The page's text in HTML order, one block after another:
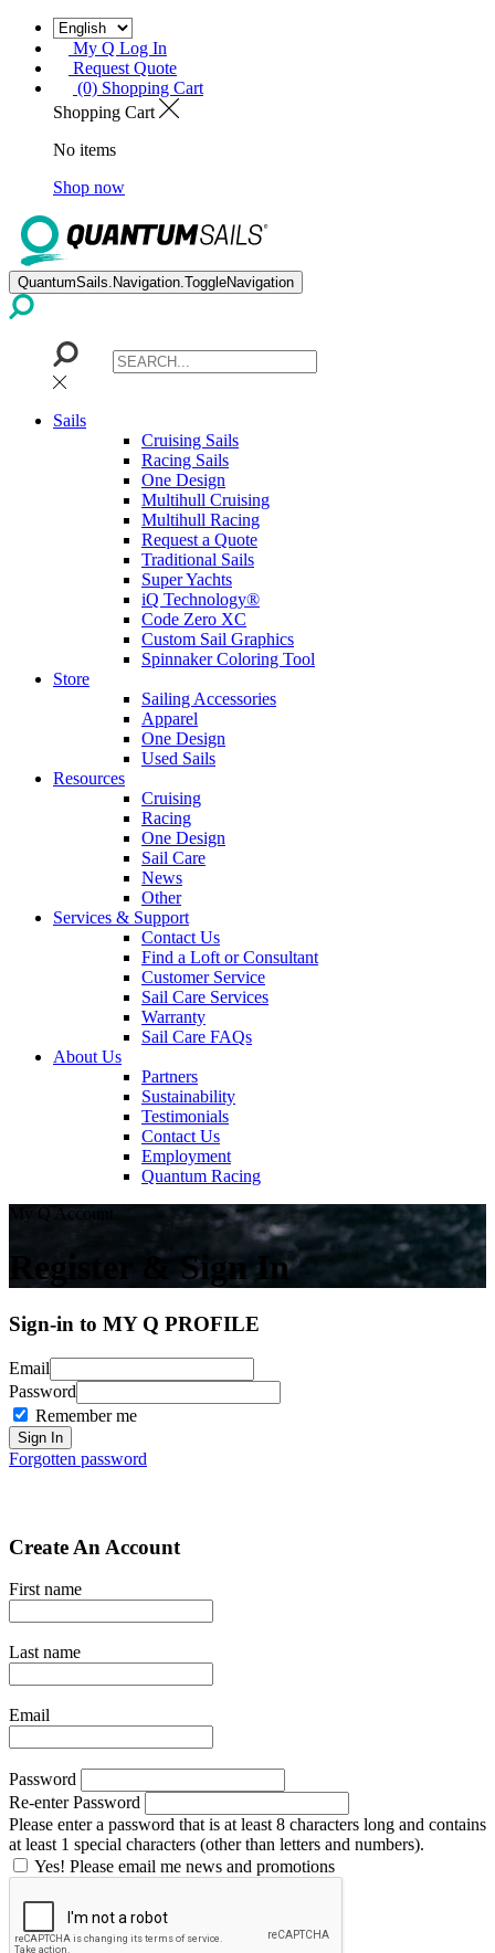
My Q Log In
Request Quote
(0) Shopping Cart
Shopping Cart
No items
Shop now
QuantumSails.Navigation.ToggleNavigation
Sails
Cruising Sails
Racing Sails
One Design
Multihull Cruising
Multihull Racing
Request a Quote
Traditional Sails
Super Yachts
iQ Technology®
Code Zero XC
Custom Sail Graphics
Spinnaker Coloring Tool
Store
Sailing Accessories
Apparel
One Design
Used Sails
Resources
Cruising
Racing
One Design
Sail Care
News
Other
Services & Support
Contact Us
Find a Loft or Consultant
Customer Service
Sail Care Services
Warranty
Sail Care FAQs
About Us
Partners
Sustainability
Testimonials
Contact Us
Employment
Quantum Racing
My Q Account
Register & Sign In
Sign-in to MY Q PROFILE
Email
Password
Remember me
Forgotten password
Create An Account
First name
Last name
Email
Password
Re-enter Password
Please enter a password that is at least 8 characters long and contains
at least 1 special characters (other than letters and numbers).
Yes! Please email me news and promotions